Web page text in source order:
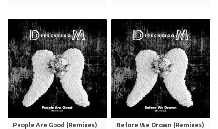
People Are Good (Remixes) Before We Drown (Remixes)